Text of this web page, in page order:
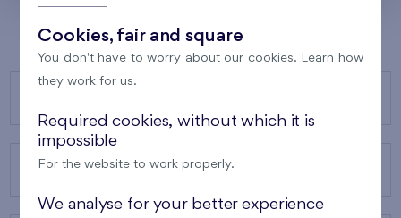
ABOUT US
Cookies, fair and square
You don't have to worry about our cookies. Learn how
they work for us.
Required cookies, without which it is
impossible
For the website to work properly.
We analyse for your better experience